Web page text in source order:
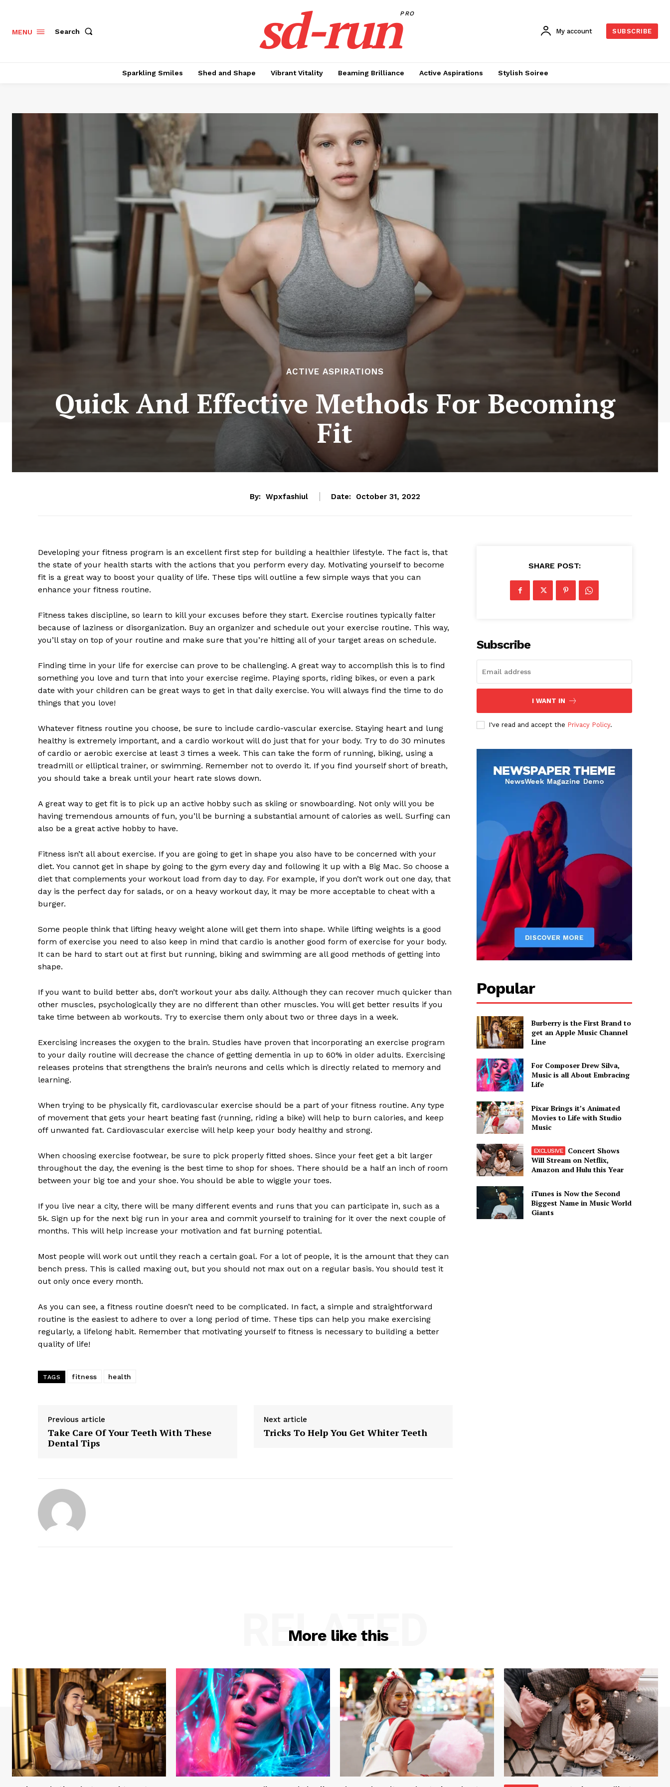
SUBSCRIBE NOW
Company
Contact us
Subscription Plans
MENU Search sd-runPRO
My account SUBSCRIBE
Sparkling Smiles Shed and Shape Vibrant Vitality Beaming Brilliance Active Aspirations Stylish Soiree
ACTIVE ASPIRATIONS
Quick And Effective Methods For Becoming
Fit
By: Wpxfashiul Date: October 31, 2022
Developing your fitness program is an excellent first step for building a healthier lifestyle. The fact is, that
the state of your health starts with the actions that you perform every day. Motivating yourself to become
fit is a great way to boost your quality of life. These tips will outline a few simple ways that you can
enhance your fitness routine.
Fitness takes discipline, so learn to kill your excuses before they start. Exercise routines typically falter
because of laziness or disorganization. Buy an organizer and schedule out your exercise routine. This way,
you’ll stay on top of your routine and make sure that you’re hitting all of your target areas on schedule.
Finding time in your life for exercise can prove to be challenging. A great way to accomplish this is to find
something you love and turn that into your exercise regime. Playing sports, riding bikes, or even a park
date with your children can be great ways to get in that daily exercise. You will always find the time to do
things that you love!
Whatever fitness routine you choose, be sure to include cardio-vascular exercise. Staying heart and lung
healthy is extremely important, and a cardio workout will do just that for your body. Try to do 30 minutes
of cardio or aerobic exercise at least 3 times a week. This can take the form of running, biking, using a
treadmill or elliptical trainer, or swimming. Remember not to overdo it. If you find yourself short of breath,
you should take a break until your heart rate slows down.
A great way to get fit is to pick up an active hobby such as skiing or snowboarding. Not only will you be
having tremendous amounts of fun, you’ll be burning a substantial amount of calories as well. Surfing can
also be a great active hobby to have.
Fitness isn’t all about exercise. If you are going to get in shape you also have to be concerned with your
diet. You cannot get in shape by going to the gym every day and following it up with a Big Mac. So choose a
diet that complements your workout load from day to day. For example, if you don’t work out one day, that
day is the perfect day for salads, or on a heavy workout day, it may be more acceptable to cheat with a
burger.
Some people think that lifting heavy weight alone will get them into shape. While lifting weights is a good
form of exercise you need to also keep in mind that cardio is another good form of exercise for your body.
It can be hard to start out at first but running, biking and swimming are all good methods of getting into
shape.
If you want to build better abs, don’t workout your abs daily. Although they can recover much quicker than
other muscles, psychologically they are no different than other muscles. You will get better results if you
take time between ab workouts. Try to exercise them only about two or three days in a week.
Exercising increases the oxygen to the brain. Studies have proven that incorporating an exercise program
to your daily routine will decrease the chance of getting dementia in up to 60% in older adults. Exercising
releases proteins that strengthens the brain’s neurons and cells which is directly related to memory and
learning.
When trying to be physically fit, cardiovascular exercise should be a part of your fitness routine. Any type
of movement that gets your heart beating fast (running, riding a bike) will help to burn calories, and keep
off unwanted fat. Cardiovascular exercise will help keep your body healthy and strong.
When choosing exercise footwear, be sure to pick properly fitted shoes. Since your feet get a bit larger
throughout the day, the evening is the best time to shop for shoes. There should be a half an inch of room
between your big toe and your shoe. You should be able to wiggle your toes.
If you live near a city, there will be many different events and runs that you can participate in, such as a
5k. Sign up for the next big run in your area and commit yourself to training for it over the next couple of
months. This will help increase your motivation and fat burning potential.
Most people will work out until they reach a certain goal. For a lot of people, it is the amount that they can
bench press. This is called maxing out, but you should not max out on a regular basis. You should test it
out only once every month.
As you can see, a fitness routine doesn’t need to be complicated. In fact, a simple and straightforward
routine is the easiest to adhere to over a long period of time. These tips can help you make exercising
regularly, a lifelong habit. Remember that motivating yourself to fitness is necessary to building a better
quality of life!
TAGS fitness health
Previous article
Take Care Of Your Teeth With These
Dental Tips
Next article
Tricks To Help You Get Whiter Teeth
SHARE POST:
Subscribe
I WANT IN
I've read and accept the Privacy Policy.
Popular
Burberry is the First Brand to
get an Apple Music Channel
Line
For Composer Drew Silva,
Music is all About Embracing
Life
Pixar Brings it’s Animated
Movies to Life with Studio
Music
Concert Shows
Will Stream on Netflix,
Amazon and Hulu this Year
iTunes is Now the Second
Biggest Name in Music World
Giants
More like this
RELATED